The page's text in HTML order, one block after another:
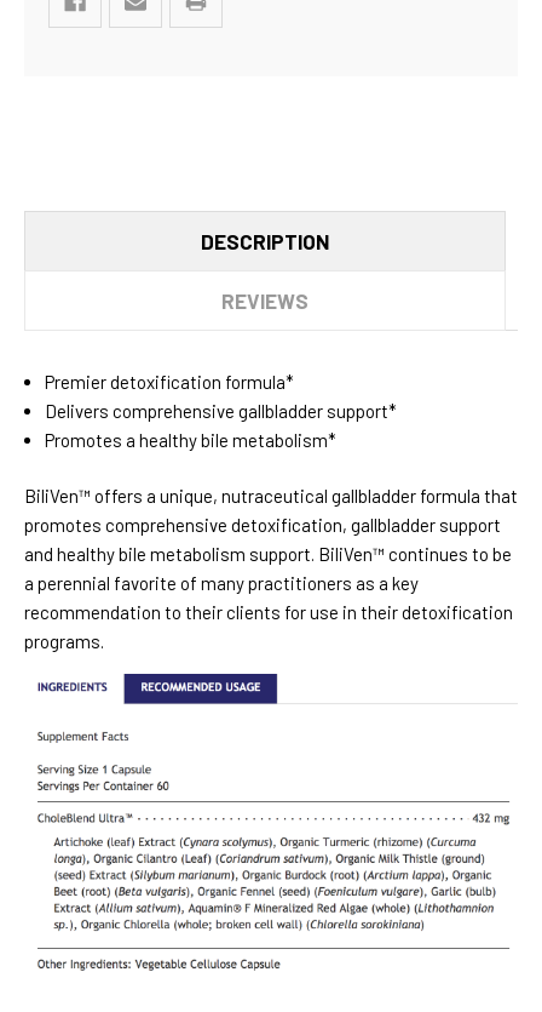
DESCRIPTION
REVIEWS
Premier detoxification formula*
Delivers comprehensive gallbladder support*
Promotes a healthy bile metabolism*
BiliVen™ offers a unique, nutraceutical gallbladder formula that
promotes comprehensive detoxification, gallbladder support
and healthy bile metabolism support. BiliVen™ continues to be
a perennial favorite of many practitioners as a key
recommendation to their clients for use in their detoxification
programs.